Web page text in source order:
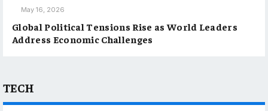
May 16, 2026
Global Political Tensions Rise as World Leaders
Address Economic Challenges
TECH